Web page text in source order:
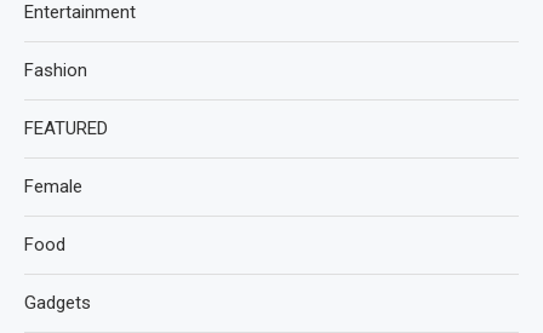
Entertainment
Fashion
FEATURED
Female
Food
Gadgets